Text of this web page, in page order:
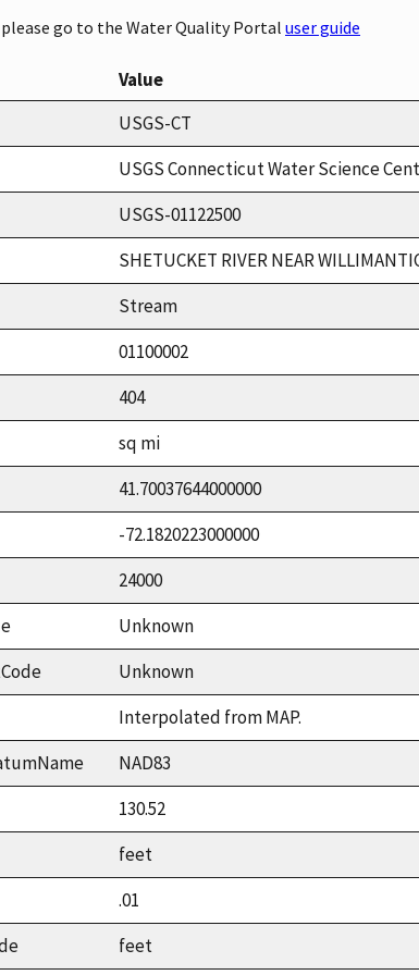
go to the Water Quality Portal user guide
Value
USGS-CT
USGS Connecticut Water Science
USGS-01122500
SHETUCKET RIVER NEAR
Stream
01100002
404
sq mi
41.70037644000000
-72.1820223000000
24000
Unknown
Unknown
Interpolated from MAP.
NAD83
130.52
feet
.01
feet